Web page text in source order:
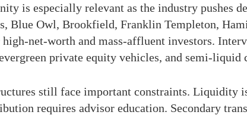
is especially relevant as the industry pushes
Blue Owl, Brookfield, Franklin Templeton,
net-worth and mass-affluent investors.
private equity vehicles, and semi-
still face important constraints. Liquidity
requires advisor education. Secondary